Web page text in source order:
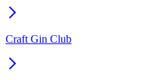
Craft Gin Club